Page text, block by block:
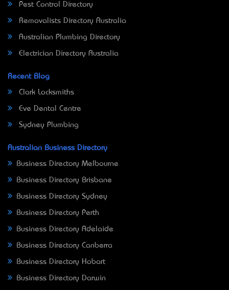
Pest Control Directory
Removalists Directory Australia
Australian Plumbing Directory
Electrician Directory Australia
Recent Blog
Clark Locksmiths
Eve Dental Centre
Sydney Plumbing
Australian Business Directory
Business Directory Melbourne
Business Directory Brisbane
Business Directory Sydney
Business Directory Perth
Business Directory Adelaide
Business Directory Canberra
Business Directory Hobart
Business Directory Darwin